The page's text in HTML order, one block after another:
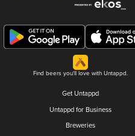
Find beers you'll love with Untappd.
Get Untappd
Untappd for Business
Breweries